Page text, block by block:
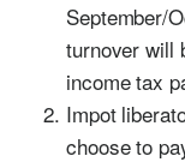
September/
turnover will
income tax
Impot
choose to